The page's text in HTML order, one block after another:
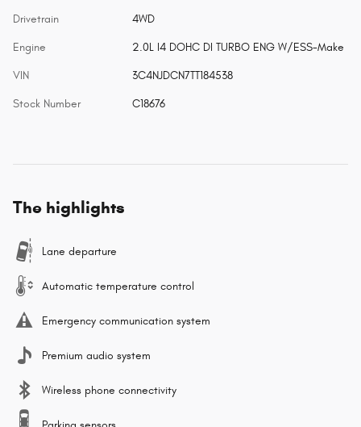
Drivetrain 4WD
Engine 2.0L I4 DOHC DI TURBO ENG W/ESS-Make
VIN 3C4NJDCN7TT184538
Stock Number C18676
The highlights
Lane departure
Automatic temperature control
Emergency communication system
Premium audio system
Wireless phone connectivity